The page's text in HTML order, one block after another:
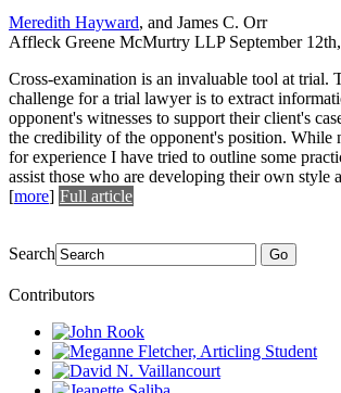
Meredith Hayward, and James C. Orr
Affleck Greene McMurtry LLP September
Cross-examination is an invaluable tool at trial.
challenge for a trial lawyer is to extract
opponent's witnesses to support their client's
the credibility of the opponent's position. While
for experience I have tried to outline some
assist those who are developing their own style
[more] Full article
Search Go
Contributors